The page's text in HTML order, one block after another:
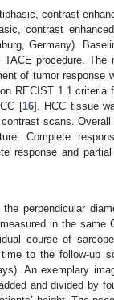
contrast-
contrast
Germany).
procedure. The
of tumor response
RECIST 1.1 criteria
[16]. HCC tissue
scans. Overall
Complete
response and
the perpendicular
in the same
course of
to the follow-up
An exemplary
and divided by